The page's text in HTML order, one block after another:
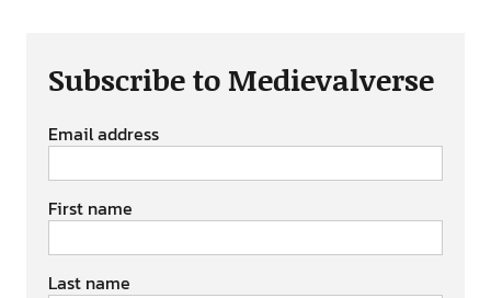
Subscribe to Medievalverse
Email address
First name
Last name